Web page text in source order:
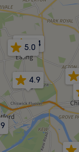
4.4
5.0
4.9